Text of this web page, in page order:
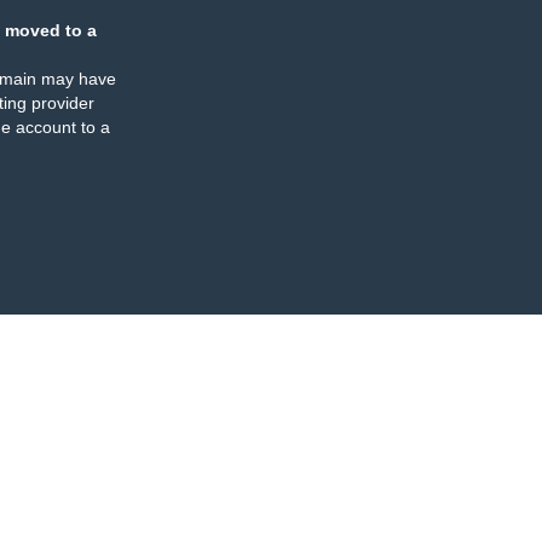
moved to a
may have
provider
account to a